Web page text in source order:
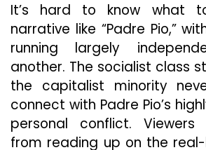
It’s hard to know what
narrative like “Padre Pio,”
running largely
another. The socialist class
the capitalist minority
connect with Padre Pio’s
personal conflict.
from reading up on the